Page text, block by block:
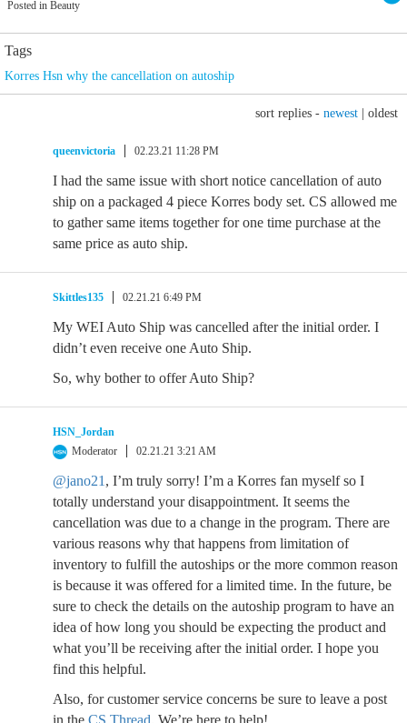
Posted in Beauty
Tags
Korres Hsn why the cancellation on autoship
sort replies - newest oldest
queenvictoria 02.23.21 11:28 PM
I had the same issue with short notice cancellation of auto
ship on a packaged 4 piece Korres body set. CS allowed me
to gather same items together for one time purchase at the
same price as auto ship.
Skittles135 02.21.21 6:49 PM
My WEI Auto Ship was cancelled after the initial order. I
didn’t even receive one Auto Ship.
So, why bother to offer Auto Ship?
HSN_Jordan
Moderator
02.21.21 3:21 AM
@jano21 , I’m truly sorry! I’m a Korres fan myself so I
totally understand your disappointment. It seems the
cancellation was due to a change in the program. There are
various reasons why that happens from limitation of
inventory to fulfill the autoships or the more common reason
is because it was offered for a limited time. In the future, be
sure to check the details on the autoship program to have an
idea of how long you should be expecting the product and
what you’ll be receiving after the initial order. I hope you
find this helpful.
Also, for customer service concerns be sure to leave a post
in the CS Thread. We’re here to help!